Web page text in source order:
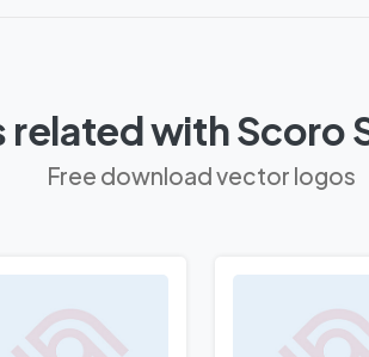
related with Scoro
Free download vector logos